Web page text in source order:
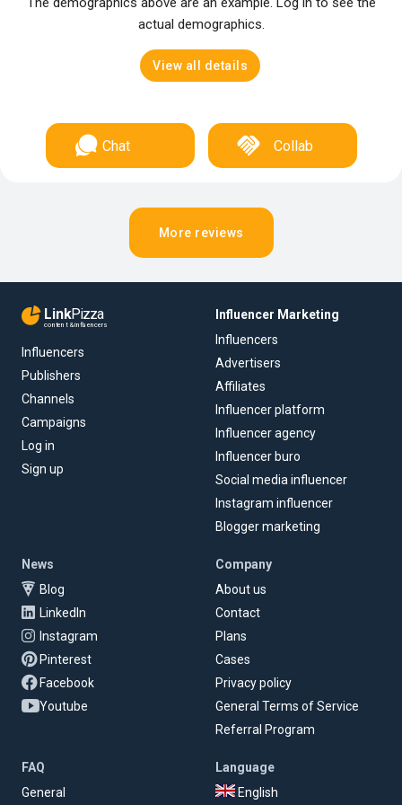
actual demographics.
View all details
Chat Collab
More reviews
LinkPizza
content & influencers
Influencers
Publishers
Channels
Campaigns
Log in
Sign up
Influencer Marketing
Influencers
Advertisers
Affiliates
Influencer platform
Influencer agency
Influencer buro
Social media influencer
Instagram influencer
Blogger marketing
News
Blog
LinkedIn
Instagram
Pinterest
Facebook
Youtube
Company
About us
Contact
Plans
Cases
Privacy policy
General Terms of Service
Referral Program
FAQ
General
Language
English